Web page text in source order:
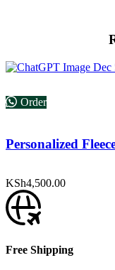
Personalized
KSh4,500.00
Order
Free Shipping